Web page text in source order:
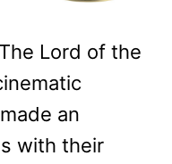
Lord of the
an
with their